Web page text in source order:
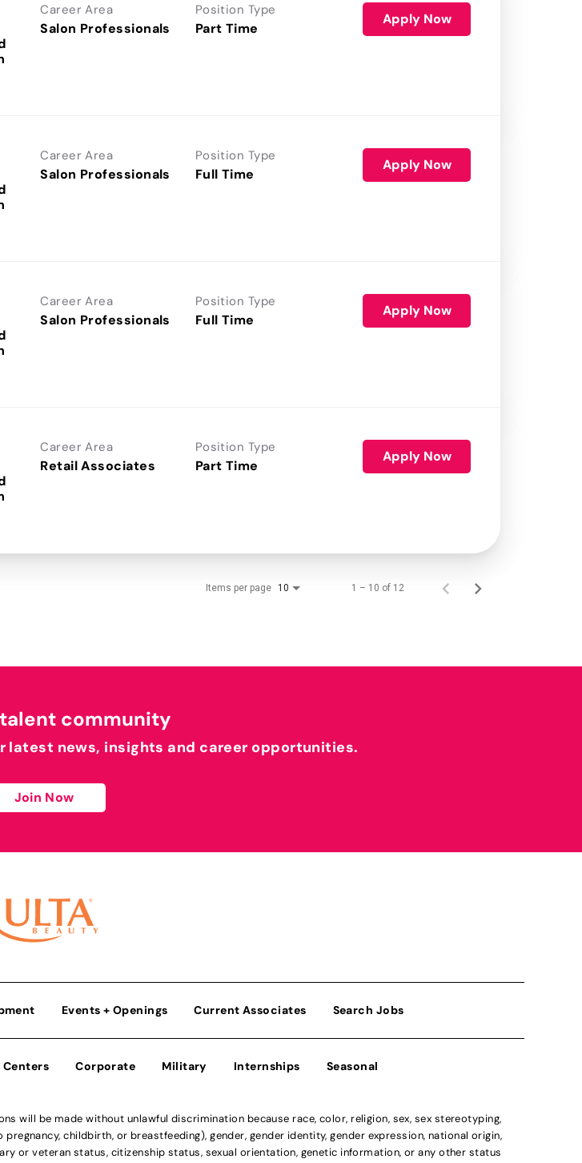
Career Area
Salon Professionals
Position Type
Part Time
Apply Now
Career Area
Salon Professionals
Position Type
Full Time
Apply Now
Career Area
Salon Professionals
Position Type
Full Time
Apply Now
Career Area
Retail Associates
Position Type
Part Time
Apply Now
Items per page 10 1 – 10 of 12
community
latest news, insights and career opportunities.
Join Now
Events + Openings Current Associates Search Jobs
Corporate Military Internships Seasonal
will be made without unlawful discrimination because race, color, religion, sex, sex stereotyping,
childbirth, or breastfeeding), gender, gender identity, gender expression, national origin,
or veteran status, citizenship status, sexual orientation, genetic information, or any other status